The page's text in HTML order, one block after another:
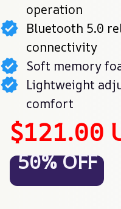
operation
Bluetooth 5.0
connectivity
Soft memory
Lightweight
comfort
$121.00
50% OFF